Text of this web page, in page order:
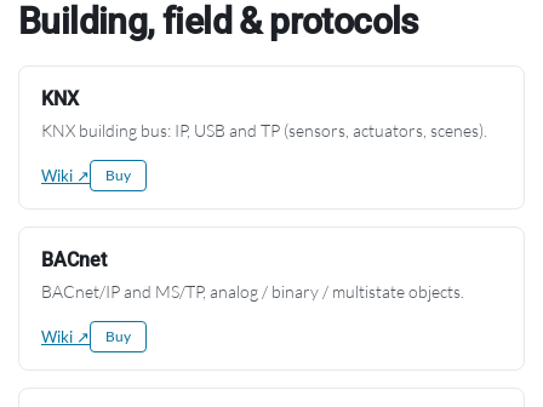
Building, field & protocols
KNX
KNX building bus: IP, USB and TP (sensors, actuators, scenes).
Wiki ↗ Buy
BACnet
BACnet/IP and MS/TP, analog / binary / multistate objects.
Wiki ↗ Buy